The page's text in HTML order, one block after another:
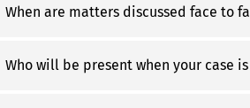
When are matters discussed face to
Who will be present when your case